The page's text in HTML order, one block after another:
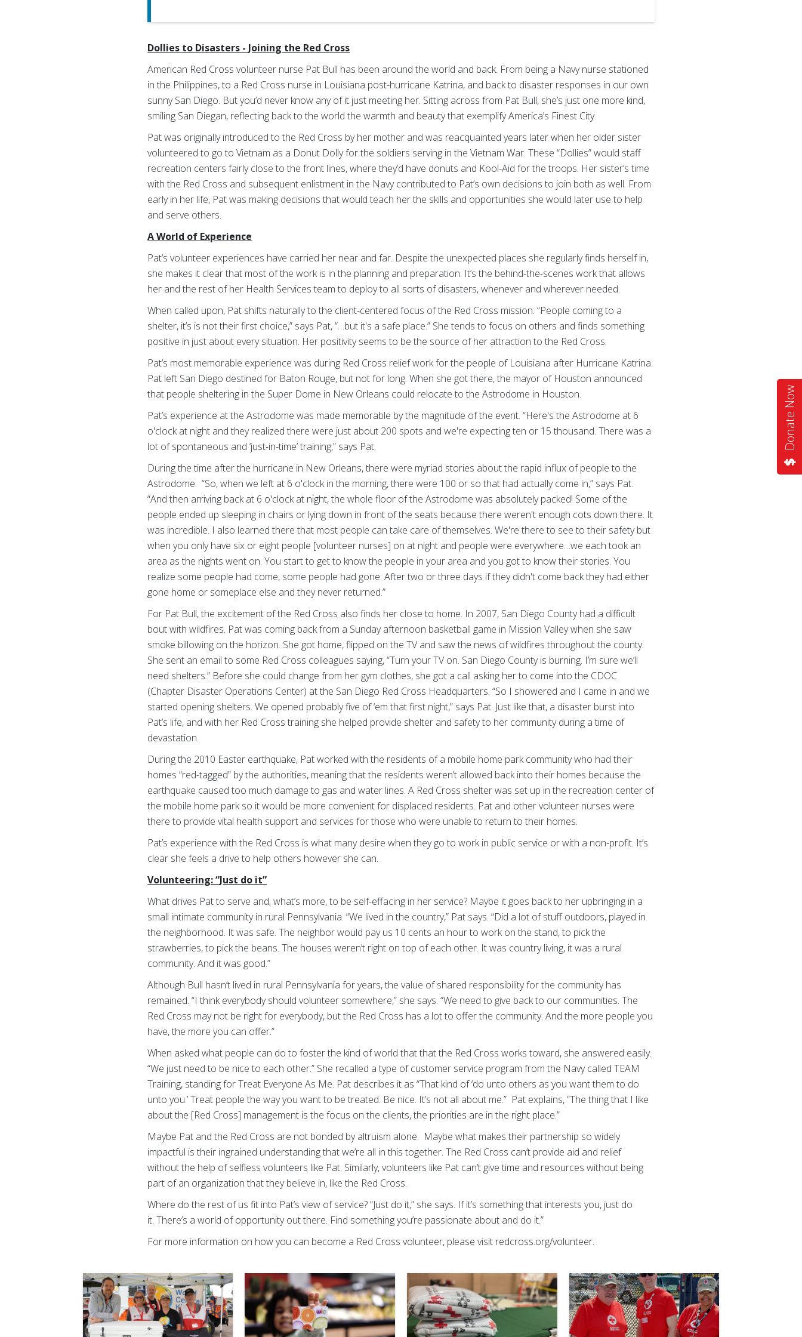
Donate Now
Dollies to Disasters - Joining the Red Cross
American Red Cross volunteer nurse Pat Bull has been around the world and back. From being a Navy nurse stationed
in the Philippines, to a Red Cross nurse in Louisiana post-hurricane Katrina, and back to disaster responses in our own
sunny San Diego. But you’d never know any of it just meeting her. Sitting across from Pat Bull, she’s just one more kind,
smiling San Diegan, reflecting back to the world the warmth and beauty that exemplify America’s Finest City.
Pat was originally introduced to the Red Cross by her mother and was reacquainted years later when her older sister
volunteered to go to Vietnam as a Donut Dolly for the soldiers serving in the Vietnam War. These “Dollies” would staff
recreation centers fairly close to the front lines, where they’d have donuts and Kool-Aid for the troops. Her sister’s time
with the Red Cross and subsequent enlistment in the Navy contributed to Pat’s own decisions to join both as well. From
early in her life, Pat was making decisions that would teach her the skills and opportunities she would later use to help
and serve others.
A World of Experience
Pat’s volunteer experiences have carried her near and far. Despite the unexpected places she regularly finds herself in,
she makes it clear that most of the work is in the planning and preparation. It’s the behind-the-scenes work that allows
her and the rest of her Health Services team to deploy to all sorts of disasters, whenever and wherever needed.
When called upon, Pat shifts naturally to the client-centered focus of the Red Cross mission: “People coming to a
shelter, it’s is not their first choice,” says Pat, “…but it's a safe place.” She tends to focus on others and finds something
positive in just about every situation. Her positivity seems to be the source of her attraction to the Red Cross.
Pat’s most memorable experience was during Red Cross relief work for the people of Louisiana after Hurricane Katrina.
Pat left San Diego destined for Baton Rouge, but not for long. When she got there, the mayor of Houston announced
that people sheltering in the Super Dome in New Orleans could relocate to the Astrodome in Houston.
Pat’s experience at the Astrodome was made memorable by the magnitude of the event. “Here's the Astrodome at 6
o'clock at night and they realized there were just about 200 spots and we're expecting ten or 15 thousand. There was a
lot of spontaneous and ‘just-in-time’ training,” says Pat.
During the time after the hurricane in New Orleans, there were myriad stories about the rapid influx of people to the
Astrodome. “So, when we left at 6 o'clock in the morning, there were 100 or so that had actually come in,” says Pat.
“And then arriving back at 6 o'clock at night, the whole floor of the Astrodome was absolutely packed! Some of the
people ended up sleeping in chairs or lying down in front of the seats because there weren't enough cots down there. It
was incredible. I also learned there that most people can take care of themselves. We're there to see to their safety but
when you only have six or eight people [volunteer nurses] on at night and people were everywhere…we each took an
area as the nights went on. You start to get to know the people in your area and you got to know their stories. You
realize some people had come, some people had gone. After two or three days if they didn't come back they had either
gone home or someplace else and they never returned.”
For Pat Bull, the excitement of the Red Cross also finds her close to home. In 2007, San Diego County had a difficult
bout with wildfires. Pat was coming back from a Sunday afternoon basketball game in Mission Valley when she saw
smoke billowing on the horizon. She got home, flipped on the TV and saw the news of wildfires throughout the county.
She sent an email to some Red Cross colleagues saying, “Turn your TV on. San Diego County is burning. I’m sure we’ll
need shelters.” Before she could change from her gym clothes, she got a call asking her to come into the CDOC
(Chapter Disaster Operations Center) at the San Diego Red Cross Headquarters. “So I showered and I came in and we
started opening shelters. We opened probably five of ‘em that first night,” says Pat. Just like that, a disaster burst into
Pat’s life, and with her Red Cross training she helped provide shelter and safety to her community during a time of
devastation.
During the 2010 Easter earthquake, Pat worked with the residents of a mobile home park community who had their
homes “red-tagged” by the authorities, meaning that the residents weren’t allowed back into their homes because the
earthquake caused too much damage to gas and water lines. A Red Cross shelter was set up in the recreation center of
the mobile home park so it would be more convenient for displaced residents. Pat and other volunteer nurses were
there to provide vital health support and services for those who were unable to return to their homes.
Pat’s experience with the Red Cross is what many desire when they go to work in public service or with a non-profit. It’s
clear she feels a drive to help others however she can.
Volunteering: “Just do it”
What drives Pat to serve and, what’s more, to be self-effacing in her service? Maybe it goes back to her upbringing in a
small intimate community in rural Pennsylvania. “We lived in the country,” Pat says. “Did a lot of stuff outdoors, played in
the neighborhood. It was safe. The neighbor would pay us 10 cents an hour to work on the stand, to pick the
strawberries, to pick the beans. The houses weren’t right on top of each other. It was country living, it was a rural
community. And it was good.”
Although Bull hasn’t lived in rural Pennsylvania for years, the value of shared responsibility for the community has
remained. “I think everybody should volunteer somewhere,” she says. “We need to give back to our communities. The
Red Cross may not be right for everybody, but the Red Cross has a lot to offer the community. And the more people you
have, the more you can offer.”
When asked what people can do to foster the kind of world that that the Red Cross works toward, she answered easily.
“We just need to be nice to each other.” She recalled a type of customer service program from the Navy called TEAM
Training, standing for Treat Everyone As Me. Pat describes it as “That kind of ‘do unto others as you want them to do
unto you.’ Treat people the way you want to be treated. Be nice. It’s not all about me.” Pat explains, “The thing that I like
about the [Red Cross] management is the focus on the clients, the priorities are in the right place.”
Maybe Pat and the Red Cross are not bonded by altruism alone. Maybe what makes their partnership so widely
impactful is their ingrained understanding that we’re all in this together. The Red Cross can’t provide aid and relief
without the help of selfless volunteers like Pat. Similarly, volunteers like Pat can’t give time and resources without being
part of an organization that they believe in, like the Red Cross.
Where do the rest of us fit into Pat’s view of service? “Just do it,” she says. If it’s something that interests you, just do
it. There’s a world of opportunity out there. Find something you’re passionate about and do it.”
For more information on how you can become a Red Cross volunteer, please visit redcross.org/volunteer.